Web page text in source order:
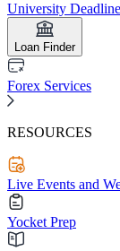
University
Loan Finder
Forex Services
RESOURCES
Live Events and
Yocket Prep